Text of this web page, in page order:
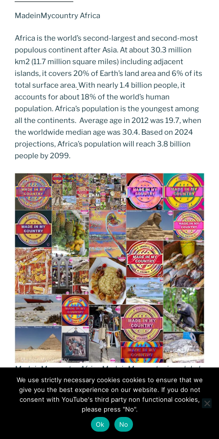
c
e
b
o
o
k
itt
er
er
e
st
e
dI
n
er n
g
er
t
el
e
gr
a
m
o
p
y
Li
n
k
h
ar
e
MadeinMycountry Africa
Africa is the world’s second-largest and second-most
populous continent after Asia. At about 30.3 million
km2 (11.7 million square miles) including adjacent
islands, it covers 20% of Earth’s land area and 6% of its
total surface area.With nearly 1.4 billion people, it
accounts for about 18% of the world’s human
population. Africa’s population is the youngest among
all the continents. Average age in 2012 was 19.7, when
the worldwide median age was 30.4. Based on 2024
projections, Africa’s population will reach 3.8 billion
people by 2099.
MadeinMycountry Africa MadeinMycountry is a global
platform that celebrates and supports local history,
culture, art and nature conservation efforts.
Africa is the ‘cradle of humankind’. Fossils found in
Africa, show that human beings and their closest
We use strictly necessary cookies cookies to ensure that we
give you the best experience on our website. If you do not
consent with YouTube's third party non functional cookies,
please press "No".
Ok
No